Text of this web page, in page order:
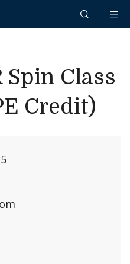
Spin Class
Credit)